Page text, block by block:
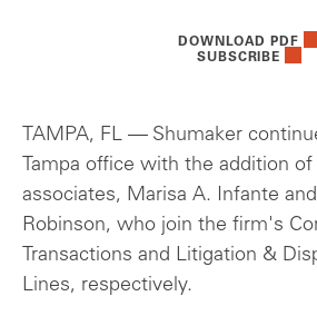
DOWNLOAD PDF
SUBSCRIBE
TAMPA, FL — Shumaker
Tampa office with the addition
associates, Marisa A. Infante
Robinson, who join the firm's
Transactions and Litigation &
Lines, respectively.